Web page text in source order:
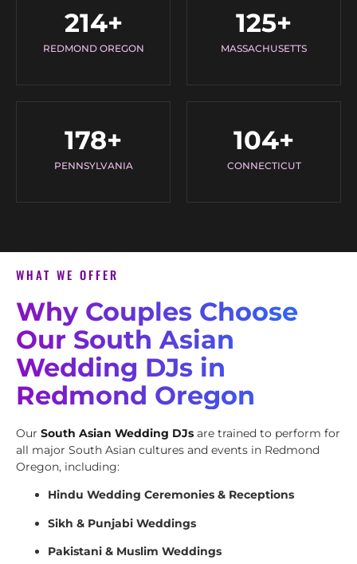
REDMOND OREGON
214+
MASSACHUSETTS
125+
PENNSYLVANIA
178+
CONNECTICUT
104+
WHAT WE OFFER
Why Couples Choose
Our South Asian
Wedding DJs in
Redmond Oregon
Our South Asian Wedding DJs are trained to perform for
all major South Asian cultures and events in Redmond
Oregon, including:
Hindu Wedding Ceremonies & Receptions
Sikh & Punjabi Weddings
Pakistani & Muslim Weddings